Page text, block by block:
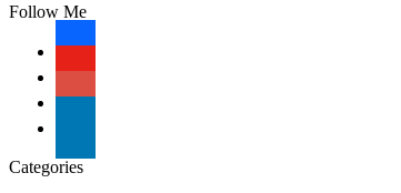
Follow Me
facebook
youtube-
play
googleplus
Categories